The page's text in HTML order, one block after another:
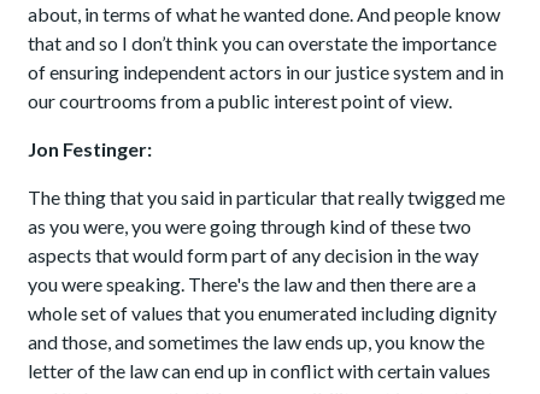
about, in terms of what he wanted done. And people know
that and so I don’t think you can overstate the importance
of ensuring independent actors in our justice system and in
our courtrooms from a public interest point of view.
Jon Festinger:
The thing that you said in particular that really twigged me
as you were, you were going through kind of these two
aspects that would form part of any decision in the way
you were speaking. There's the law and then there are a
whole set of values that you enumerated including dignity
and those, and sometimes the law ends up, you know the
letter of the law can end up in conflict with certain values